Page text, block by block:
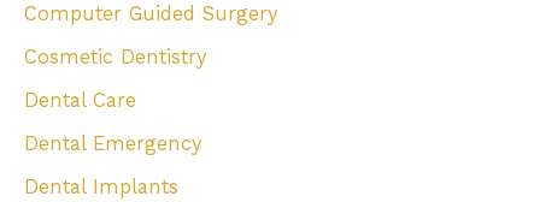
Computer Guided Surgery
Cosmetic Dentistry
Dental Care
Dental Emergency
Dental Implants